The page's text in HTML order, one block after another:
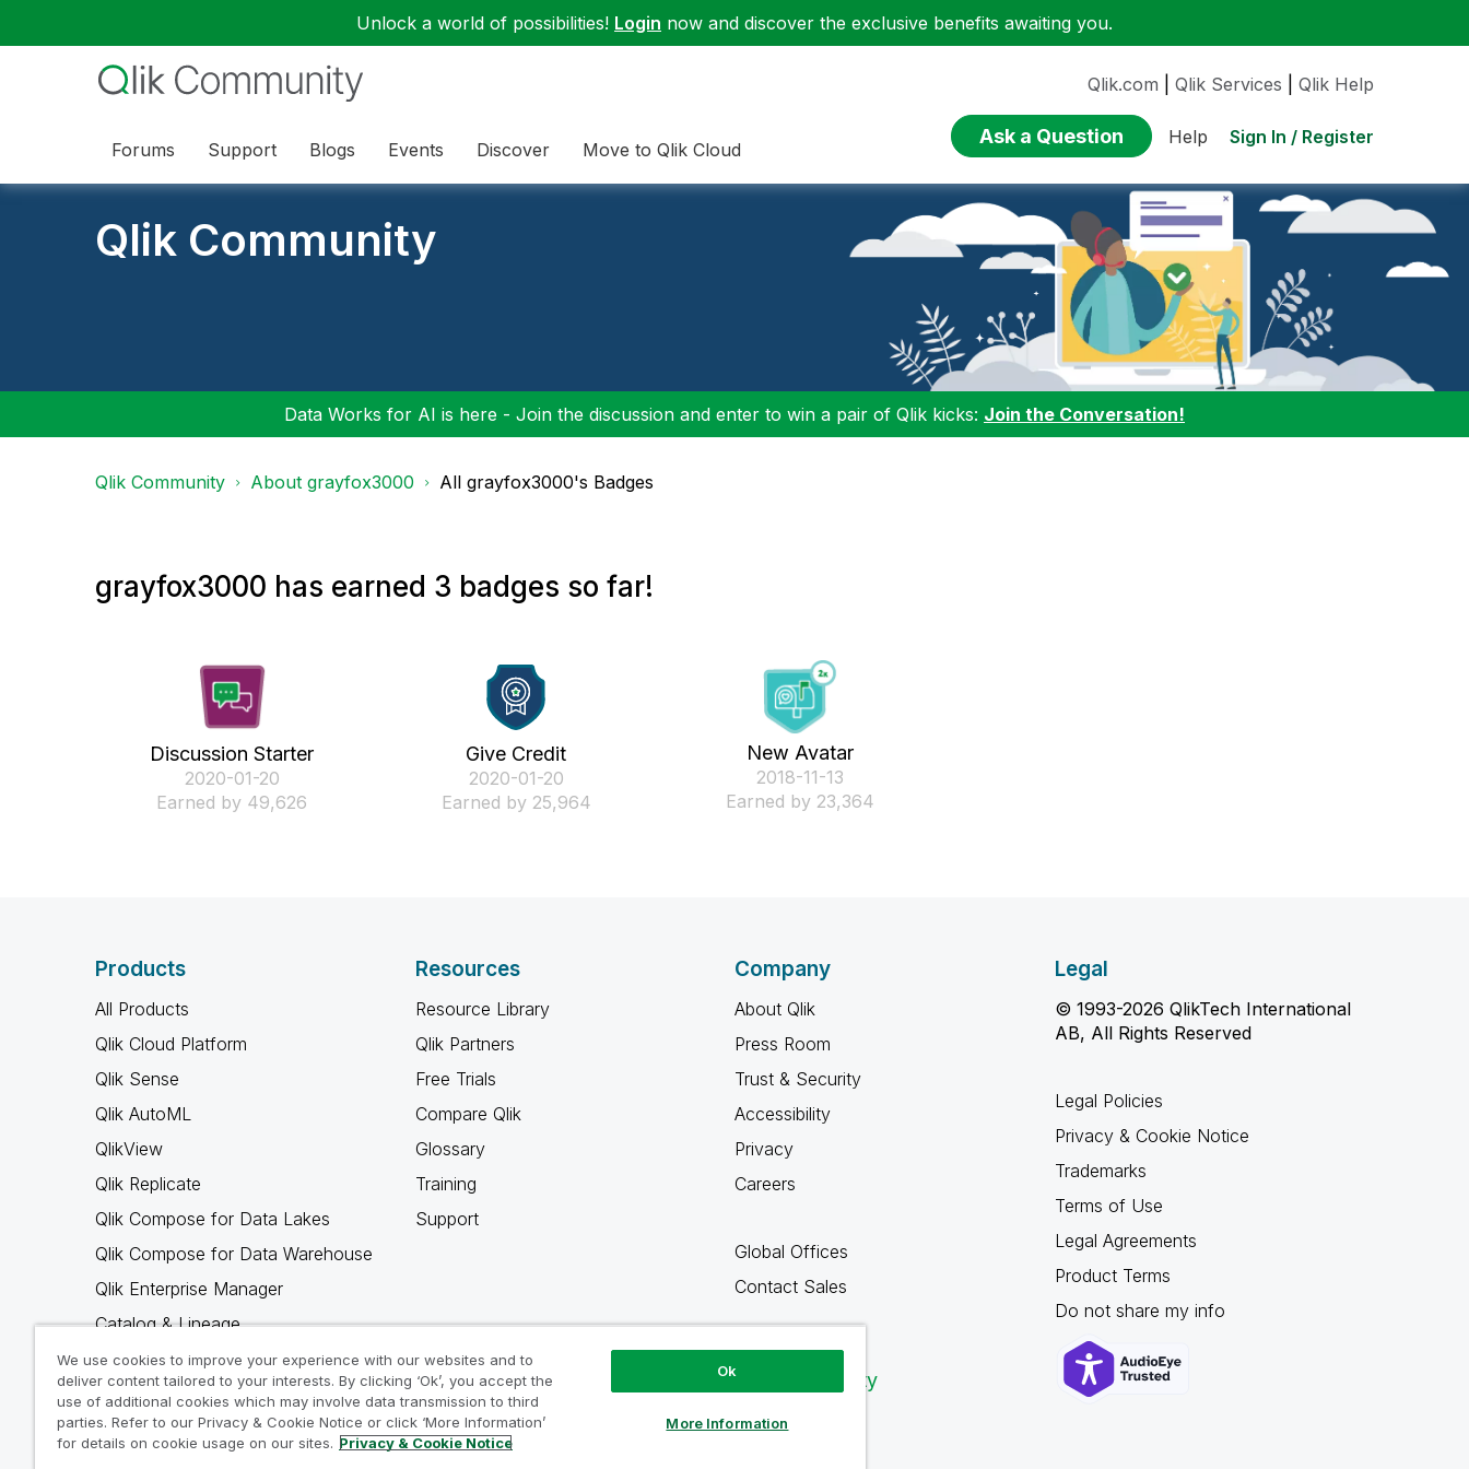
Unlock a world of possibilities! Login now and discover the exclusive benefits awaiting you.
Forums Support Blogs Events Discover Move to Qlik Cloud
Qlik.com Qlik Services Qlik Help
Ask a Question Help Sign In / Register
Qlik Community
Data Works for AI is here - Join the discussion and enter to win a pair of Qlik kicks: Join the Conversation!
Qlik Community About grayfox3000 All grayfox3000's Badges
grayfox3000 has earned 3 badges so far!
Discussion Starter
‎2020-01-20
Earned by 49,626
Give Credit
‎2020-01-20
Earned by 25,964
New Avatar
‎2018-11-13
Earned by 23,364
Products
All Products
Qlik Cloud Platform
Qlik Sense
Qlik AutoML
QlikView
Qlik Replicate
Qlik Compose for Data Lakes
Qlik Compose for Data Warehouse
Qlik Enterprise Manager
Catalog & Lineage
Qlik Gold Client
Why Qlik
Resources
Resource Library
Qlik Partners
Free Trials
Compare Qlik
Glossary
Training
Support
Company
About Qlik
Press Room
Trust & Security
Accessibility
Privacy
Careers
Global Offices
Contact Sales
Qlik Community
Legal
© 1993-2026 QlikTech International
AB, All Rights Reserved
Legal Policies
Privacy & Cookie Notice
Trademarks
Terms of Use
Legal Agreements
Product Terms
Do not share my info
We use cookies to improve your experience with our websites and to
deliver content tailored to your interests. By clicking ‘Ok’, you accept the
use of additional cookies which may involve data transmission to third
parties. Refer to our Privacy & Cookie Notice or click ‘More Information’
for details on cookie usage on our sites. Privacy & Cookie Notice
Ok
More Information